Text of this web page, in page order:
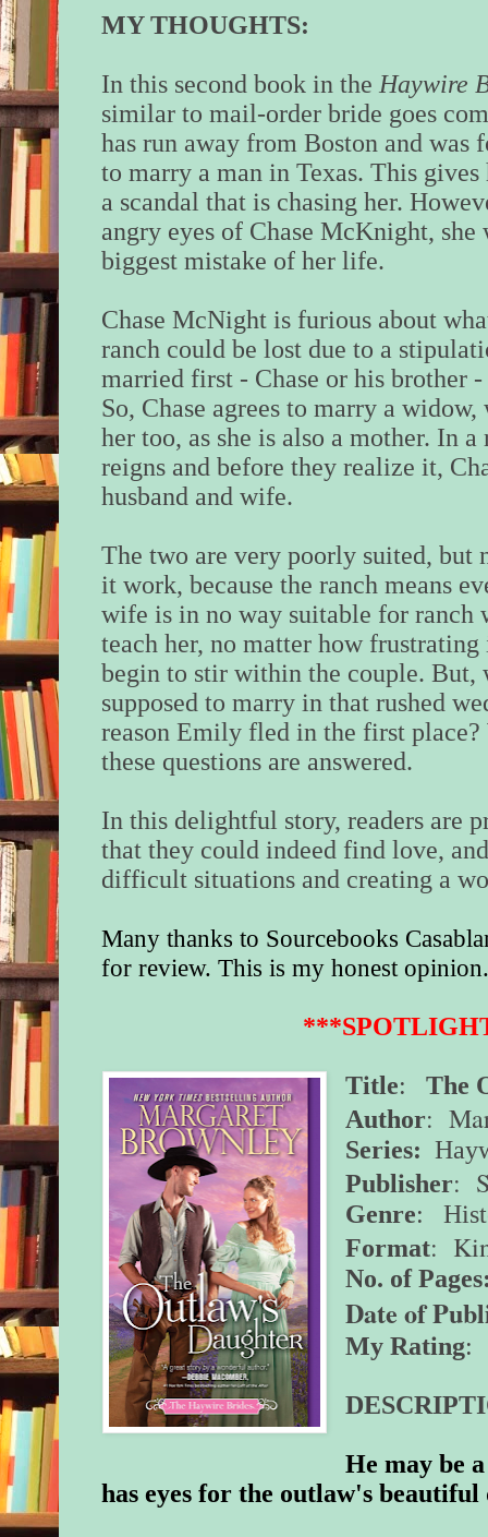
MY THOUGHTS:
In this second book in the Haywire
similar to mail-order bride goes
has run away from Boston and
to marry a man in Texas. This
a scandal that is chasing her.
angry eyes of Chase McKnight, she
biggest mistake of her life.
Chase McNight is furious about
ranch could be lost due to a
married first - Chase or his brother
So, Chase agrees to marry a
her too, as she is also a mother. In
reigns and before they realize it,
husband and wife.
The two are very poorly suited, but
it work, because the ranch means
wife is in no way suitable for ranch
teach her, no matter how
begin to stir within the couple. But,
supposed to marry in that rushed
reason Emily fled in the first
these questions are answered.
In this delightful story, readers are
that they could indeed find love,
difficult situations and creating a
Many thanks to Sourcebooks
for review. This is my honest
Title:The
Author:
Series:
Publisher:
Genre:
Format:
No. of
Date of
My Rating:
He may be
has eyes for the outlaw's beautiful